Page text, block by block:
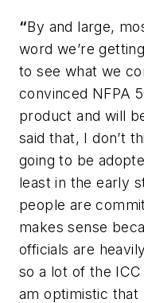
“By and large,
word we’re
to see what we
convinced NFPA
product and will
said that, I don’t
going to be
least in the early
people are
makes sense
officials are
so a lot of the
am optimistic that